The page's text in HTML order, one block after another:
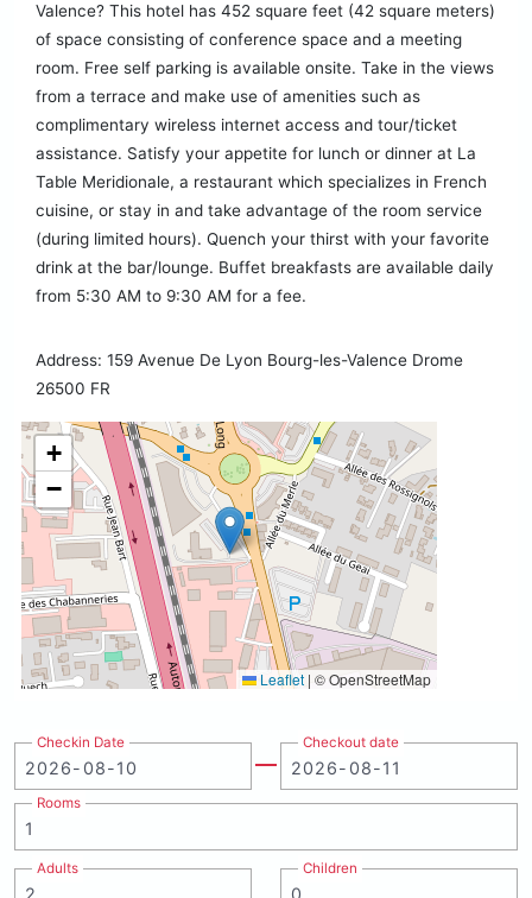
Valence? This hotel has 452 square feet (42 square meters)
of space consisting of conference space and a meeting
room. Free self parking is available onsite. Take in the views
from a terrace and make use of amenities such as
complimentary wireless internet access and tour/ticket
assistance. Satisfy your appetite for lunch or dinner at La
Table Meridionale, a restaurant which specializes in French
cuisine, or stay in and take advantage of the room service
(during limited hours). Quench your thirst with your favorite
drink at the bar/lounge. Buffet breakfasts are available daily
from 5:30 AM to 9:30 AM for a fee.
Address: 159 Avenue De Lyon Bourg-les-Valence Drome
26500 FR
+
−
Leaflet | © OpenStreetMap
Checkin Date Checkout date
Rooms
Adults Children